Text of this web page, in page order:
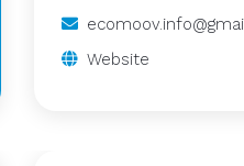
Website